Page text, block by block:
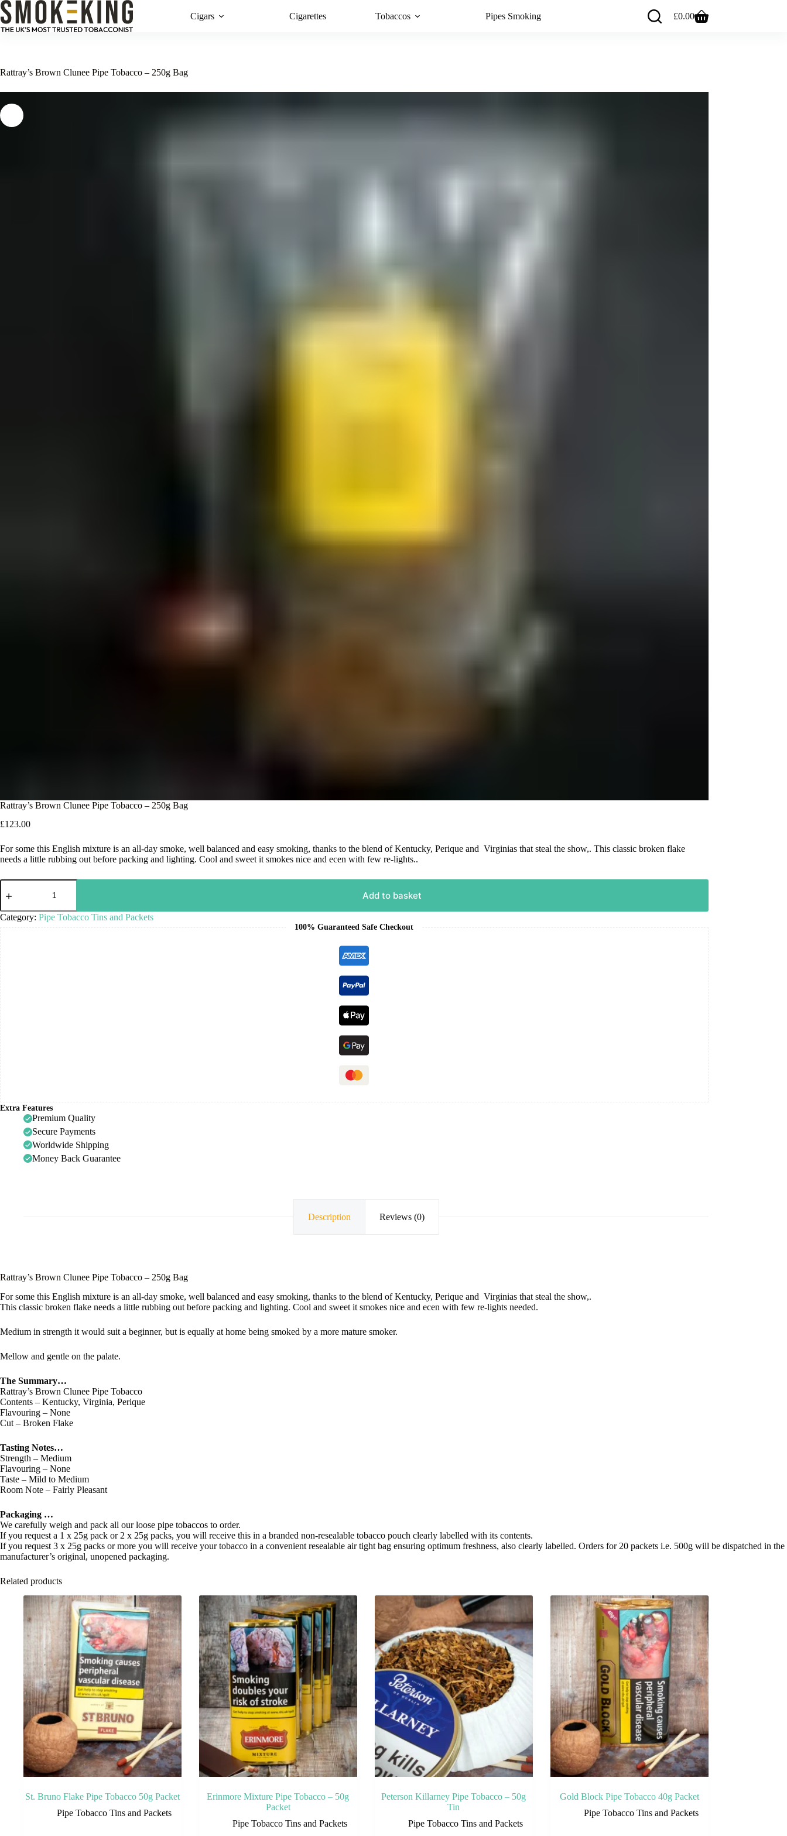
Cigars Cigarettes Tobaccos Pipes Smoking £0.00
Rattray’s Brown Clunee Pipe Tobacco – 250g Bag
Rattray’s Brown Clunee Pipe Tobacco – 250g Bag
£123.00
For some this English mixture is an all-day smoke, well balanced and easy smoking, thanks to the blend of Kentucky, Perique and Virginias that steal the show,. This classic broken flake
needs a little rubbing out before packing and lighting. Cool and sweet it smokes nice and ecen with few re-lights..
Add to basket
Category: Pipe Tobacco Tins and Packets
100% Guaranteed Safe Checkout
Extra Features
Premium Quality
Secure Payments
Worldwide Shipping
Money Back Guarantee
Description Reviews (0)
Rattray’s Brown Clunee Pipe Tobacco – 250g Bag
For some this English mixture is an all-day smoke, well balanced and easy smoking, thanks to the blend of Kentucky, Perique and Virginias that steal the show,.
This classic broken flake needs a little rubbing out before packing and lighting. Cool and sweet it smokes nice and ecen with few re-lights needed.
Medium in strength it would suit a beginner, but is equally at home being smoked by a more mature smoker.
Mellow and gentle on the palate.
The Summary…
Rattray’s Brown Clunee Pipe Tobacco
Contents – Kentucky, Virginia, Perique
Flavouring – None
Cut – Broken Flake
Tasting Notes…
Strength – Medium
Flavouring – None
Taste – Mild to Medium
Room Note – Fairly Pleasant
Packaging …
We carefully weigh and pack all our loose pipe tobaccos to order.
If you request a 1 x 25g pack or 2 x 25g packs, you will receive this in a branded non-resealable tobacco pouch clearly labelled with its contents.
If you request 3 x 25g packs or more you will receive your tobacco in a convenient resealable air tight bag ensuring optimum freshness, also clearly labelled. Orders for 20 packets i.e. 500g will be dispatched in the
manufacturer’s original, unopened packaging.
Related products
St. Bruno Flake Pipe Tobacco 50g Packet
Pipe Tobacco Tins and Packets
Erinmore Mixture Pipe Tobacco – 50g
Packet
Pipe Tobacco Tins and Packets
Peterson Killarney Pipe Tobacco – 50g
Tin
Pipe Tobacco Tins and Packets
Gold Block Pipe Tobacco 40g Packet
Pipe Tobacco Tins and Packets